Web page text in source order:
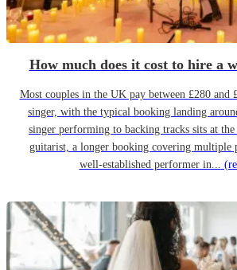
How much does it cost to hire a
Most couples in the UK pay between £280 and
singer, with the typical booking landing
singer performing to backing tracks sits at
guitarist, a longer booking covering multiple
well-established performer in...